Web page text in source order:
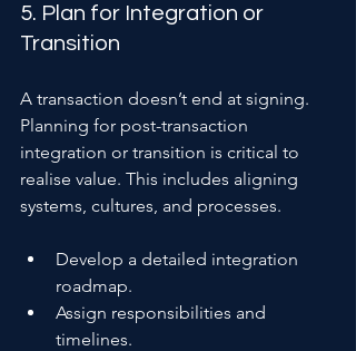
5. Plan for Integration or
Transition
A transaction doesn’t end at signing.
Planning for post-transaction
integration or transition is critical to
realise value. This includes aligning
systems, cultures, and processes.
Develop a detailed integration
roadmap.
Assign responsibilities and
timelines.